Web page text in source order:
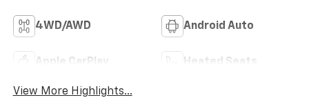
4WD/AWD Android Auto
Apple CarPlay Heated Seats
View More Highlights...